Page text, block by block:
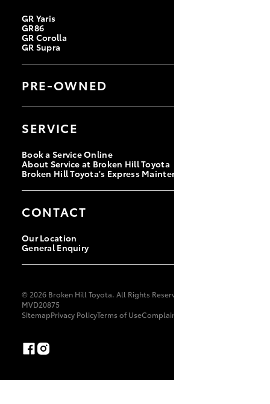
GR Yaris
GR86
GR Corolla
GR Supra
PRE-OWNED
Browse Pre-Owned Vehicles
Instant Valuation Tool
Toyota Certified Pre-Owned
SERVICE
Book a Service Online
About Service at Broken Hill Toyota
Broken Hill Toyota's Express Maintenance
CONTACT
Our Location
General Enquiry
© 2026 Broken Hill Toyota. All Rights Reserved. LMCT:
MVD20875
SitemapPrivacy PolicyTerms of UseComplaint Handling Process